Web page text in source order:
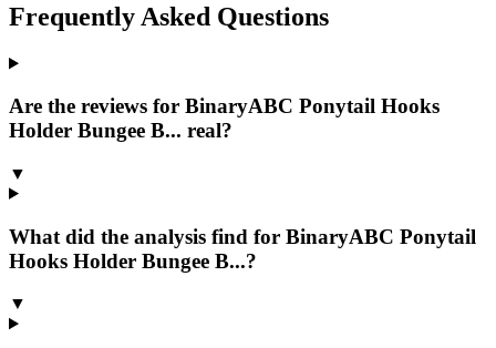
Frequently Asked Questions
Are the reviews for BinaryABC Ponytail Hooks
Holder Bungee B... real?
▼
What did the analysis find for BinaryABC Ponytail
Hooks Holder Bungee B...?
▼